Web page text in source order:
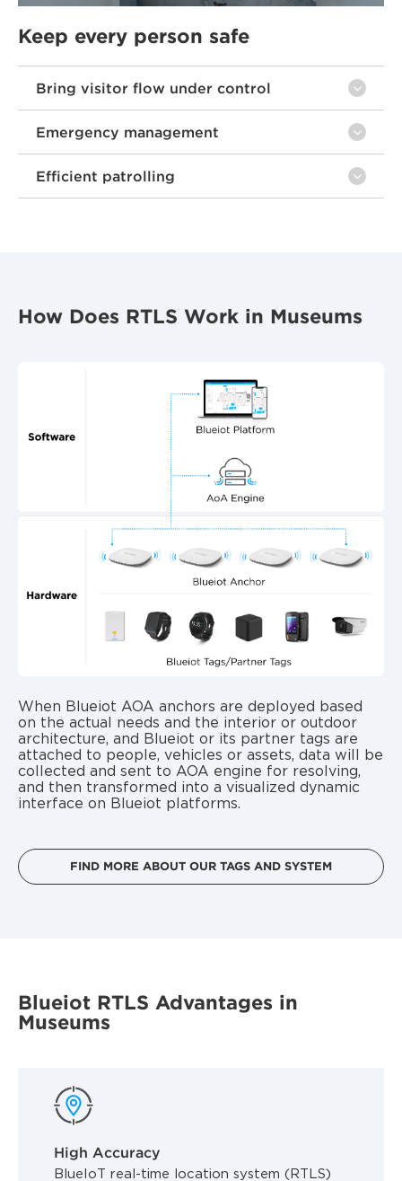
Keep every person safe
Bring visitor flow under control
Emergency management
Efficient patrolling
How Does RTLS Work in Museums
When Blueiot AOA anchors are deployed based
on the actual needs and the interior or outdoor
architecture, and Blueiot or its partner tags are
attached to people, vehicles or assets, data will be
collected and sent to AOA engine for resolving,
and then transformed into a visualized dynamic
interface on Blueiot platforms.
FIND MORE ABOUT OUR TAGS AND SYSTEM
Blueiot RTLS Advantages in
Museums
High Accuracy
BlueIoT real-time location system (RTLS)